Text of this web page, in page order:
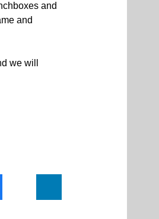
and
and
we will